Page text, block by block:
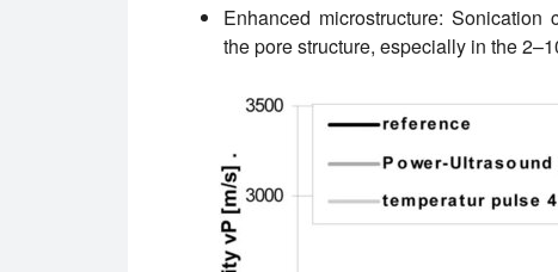
Enhanced microstructure: Sonication
the pore structure, especially in the